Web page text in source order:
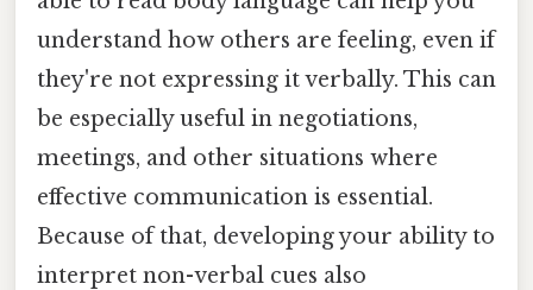
understand how others are feeling, even if
they're not expressing it verbally. This can
be especially useful in negotiations,
meetings, and other situations where
effective communication is essential.
Because of that, developing your ability to
interpret non-verbal cues also